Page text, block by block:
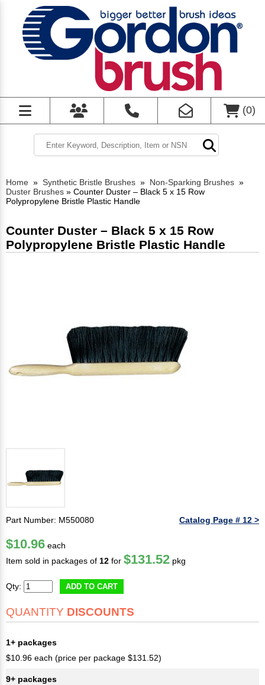
(0)
Home » Synthetic Bristle Brushes » Non-Sparking Brushes »
Duster Brushes » Counter Duster – Black 5 x 15 Row
Polypropylene Bristle Plastic Handle
Counter Duster – Black 5 x 15 Row
Polypropylene Bristle Plastic Handle
Part Number: M550080 Catalog Page # 12 >
$10.96 each
Item sold in packages of 12 for $131.52 pkg
Qty: ADD TO CART
QUANTITY DISCOUNTS
1+ packages
$10.96 each (price per package $131.52)
9+ packages